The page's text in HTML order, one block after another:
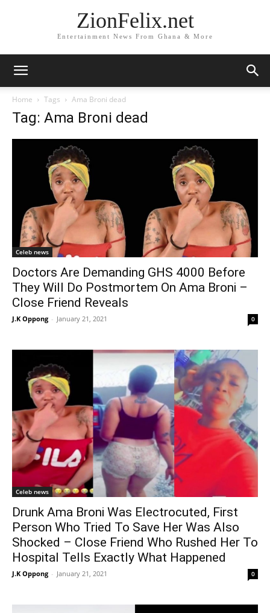
ZionFelix.net
Entertainment News From Ghana & More
Home Tags Ama Broni dead
Tag: Ama Broni dead
Celeb news
Doctors Are Demanding GHS 4000 Before
They Will Do Postmortem On Ama Broni –
Close Friend Reveals
J.K Oppong - January 21, 2021 0
Celeb news
Drunk Ama Broni Was Electrocuted, First
Person Who Tried To Save Her Was Also
Shocked – Close Friend Who Rushed Her To
Hospital Tells Exactly What Happened
J.K Oppong - January 21, 2021 0